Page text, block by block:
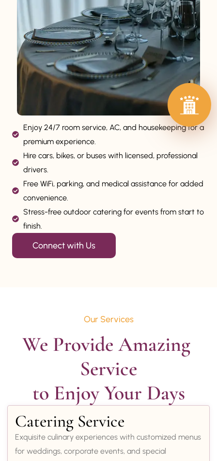
Enjoy 24/7 room service, AC, and housekeeping for a
premium experience.
Hire cars, bikes, or buses with licensed, professional
drivers.
Free WiFi, parking, and medical assistance for added
convenience.
Stress-free outdoor catering for events from start to
finish.
Connect with Us
Our Services
We Provide Amazing
Service
to Enjoy Your Days
Catering Service
Exquisite culinary experiences with customized menus
for weddings, corporate events, and special